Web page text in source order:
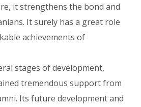
it strengthens the bond and
It surely has a great role
achievements of
stages of development,
tremendous support from
Its future development and